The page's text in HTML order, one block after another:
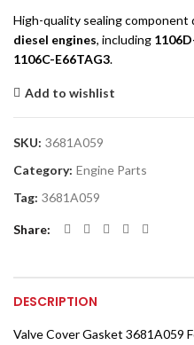
High-quality sealing component
diesel engines, including
1106C-E66TAG3.
Add to wishlist
SKU: 3681A059
Category: Engine Parts
Tag: 3681A059
Share
DESCRIPTION
Valve Cover Gasket 3681A059